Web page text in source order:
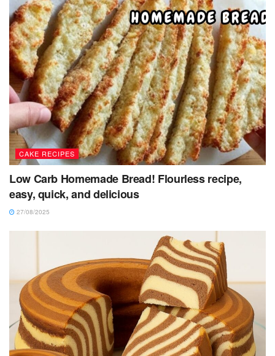
CAKE RECIPES
Low Carb Homemade Bread! Flourless recipe,
easy, quick, and delicious
27/08/2025